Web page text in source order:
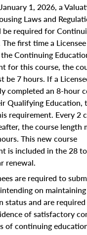
1, 2026, a
Laws and
be required for
first time a Licensee
Continuing
for this course, the
be 7 hours. If a
completed an 8-hour
Qualifying Education,
requirement. Every 2
the course length
This new course
is included in the 28
renewal.
are required to
on
status and are
of satisfactory
of continuing